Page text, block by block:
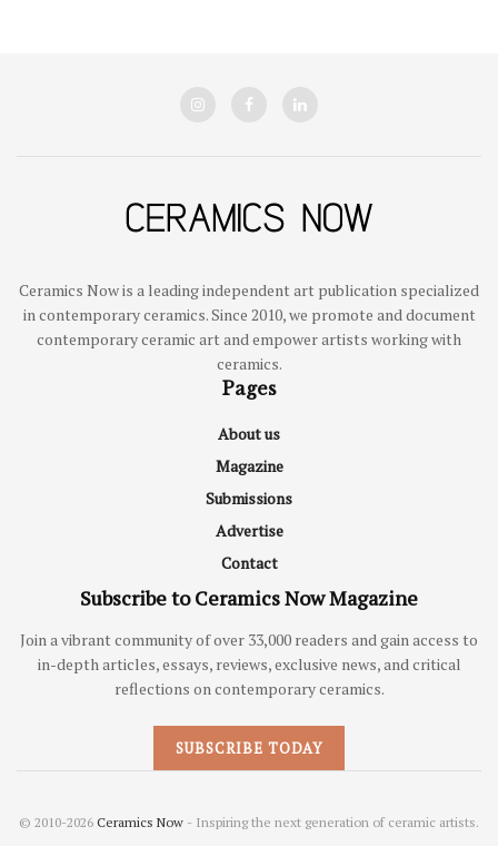
Ceramics Now is a leading independent art publication specialized
in contemporary ceramics. Since 2010, we promote and document
contemporary ceramic art and empower artists working with
ceramics.
Pages
About us
Magazine
Submissions
Advertise
Contact
Subscribe to Ceramics Now Magazine
Join a vibrant community of over 33,000 readers and gain access to
in-depth articles, essays, reviews, exclusive news, and critical
reflections on contemporary ceramics.
SUBSCRIBE TODAY
© 2010-2026 Ceramics Now - Inspiring the next generation of ceramic artists.